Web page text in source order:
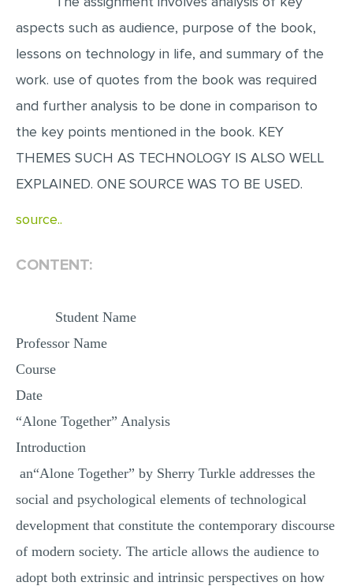
CASE STUDY
LAB REPORT
SPEECH PRESENTATION
RESUME WRITING
aspects such as audience, purpose of the book,
lessons on technology in life, and summary of the
work. use of quotes from the book was required
and further analysis to be done in comparison to
the key points mentioned in the book. KEY
THEMES SUCH AS TECHNOLOGY IS ALSO WELL
EXPLAINED. ONE SOURCE WAS TO BE USED.
source..
CONTENT:
Student Name
Professor Name
Course
Date
“Alone Together” Analysis
Introduction
an“Alone Together” by Sherry Turkle addresses the
social and psychological elements of technological
development that constitute the contemporary discourse
of modern society. The article allows the audience to
adopt both extrinsic and intrinsic perspectives on how